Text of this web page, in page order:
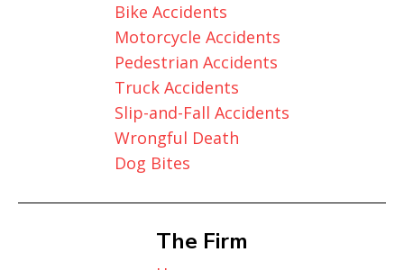
The Firm
Bike Accidents
Motorcycle Accidents
Pedestrian Accidents
Truck Accidents
Slip-and-Fall Accidents
Wrongful Death
Dog Bites